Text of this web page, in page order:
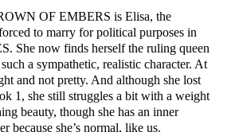
OF EMBERS is Elisa, the
to marry for political purposes in
now finds herself the ruling queen
a sympathetic, realistic character. At
and not pretty. And although she lost
1, she still struggles a bit with a weight
beauty, though she has an inner
because she’s normal, like us.